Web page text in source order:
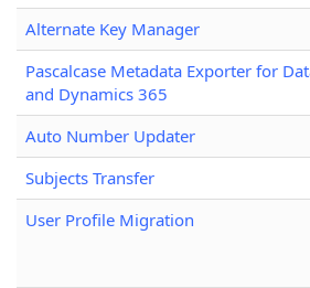
Alternate Key Manager
Pascalcase Metadata Exporter for
and Dynamics 365
Auto Number Updater
Subjects Transfer
User Profile Migration